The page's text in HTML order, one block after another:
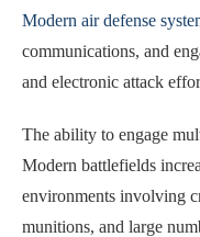
Modern air defense
communications, and
and electronic attack
The ability to engage
Modern battlefields
environments involving
munitions, and large